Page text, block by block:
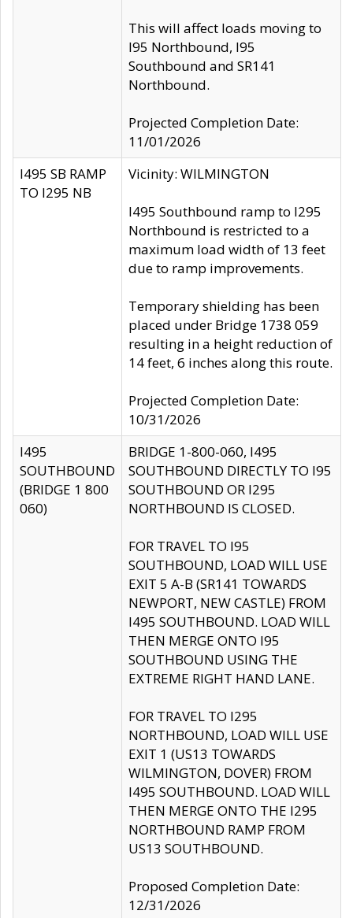
This will affect loads moving to
I95 Northbound, I95
Southbound and SR141
Northbound.
Projected Completion Date:
11/01/2026
I495 SB RAMP
TO I295 NB
Vicinity: WILMINGTON
I495 Southbound ramp to I295
Northbound is restricted to a
maximum load width of 13 feet
due to ramp improvements.
Temporary shielding has been
placed under Bridge 1738 059
resulting in a height reduction of
14 feet, 6 inches along this route.
Projected Completion Date:
10/31/2026
I495
SOUTHBOUND
(BRIDGE 1 800
060)
BRIDGE 1-800-060, I495
SOUTHBOUND DIRECTLY TO I95
SOUTHBOUND OR I295
NORTHBOUND IS CLOSED.
FOR TRAVEL TO I95
SOUTHBOUND, LOAD WILL USE
EXIT 5 A-B (SR141 TOWARDS
NEWPORT, NEW CASTLE) FROM
I495 SOUTHBOUND. LOAD WILL
THEN MERGE ONTO I95
SOUTHBOUND USING THE
EXTREME RIGHT HAND LANE.
FOR TRAVEL TO I295
NORTHBOUND, LOAD WILL USE
EXIT 1 (US13 TOWARDS
WILMINGTON, DOVER) FROM
I495 SOUTHBOUND. LOAD WILL
THEN MERGE ONTO THE I295
NORTHBOUND RAMP FROM
US13 SOUTHBOUND.
Proposed Completion Date:
12/31/2026